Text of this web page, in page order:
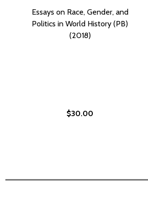
Essays on Race, Gender, and
Politics in World History (PB)
(2018)
$30.00